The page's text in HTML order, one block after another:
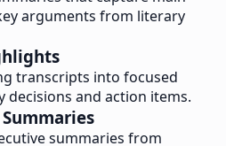
arguments from literary
transcripts into focused
decisions and action items.
summaries from